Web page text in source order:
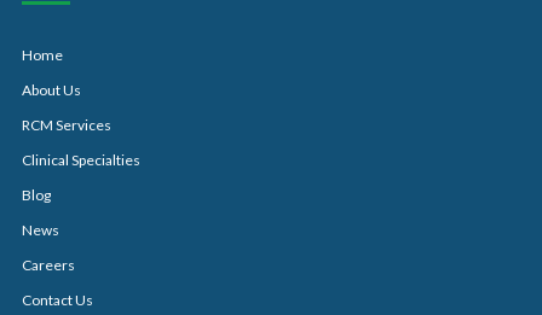
Home
About Us
RCM Services
Clinical Specialties
Blog
News
Careers
Contact Us